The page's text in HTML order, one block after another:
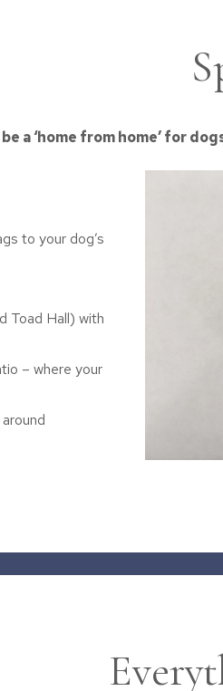
a ‘home from home’ for
to your dog’s
Toad Hall) with
– where your